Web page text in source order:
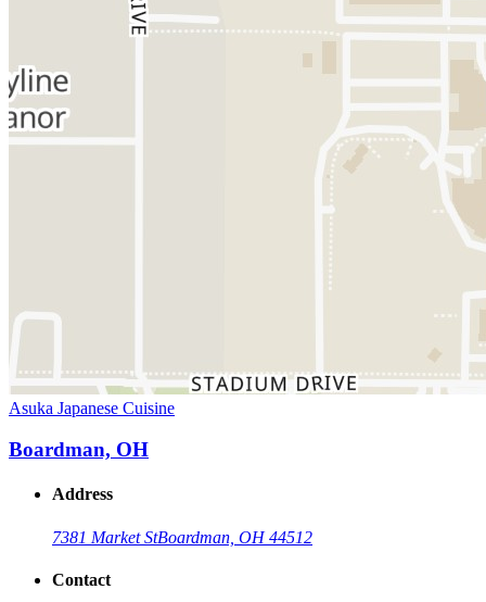
Asuka Japanese Cuisine
Boardman, OH
Address
7381 Market StBoardman, OH 44512
Contact